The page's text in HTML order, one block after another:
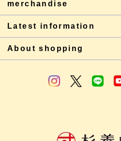
merchandise
Latest information
About shopping